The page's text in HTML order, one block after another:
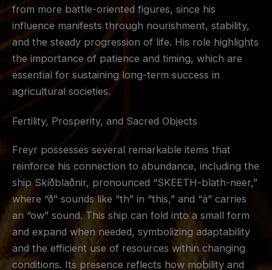
from more battle-oriented figures, since his
influence manifests through nourishment, stability,
and the steady progression of life. His role highlights
the importance of patience and timing, which are
essential for sustaining long-term success in
agricultural societies.
Fertility, Prosperity, and Sacred Objects
Freyr possesses several remarkable items that
reinforce his connection to abundance, including the
ship Skíðblaðnir, pronounced “SKEETH-blath-neer,”
where “ð” sounds like “th” in “this,” and “á” carries
an “ow” sound. This ship can fold into a small form
and expand when needed, symbolizing adaptability
and the efficient use of resources within changing
conditions. Its presence reflects how mobility and